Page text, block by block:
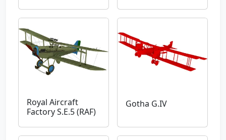
Royal Aircraft
Factory S.E.5 (RAF)
Gotha G.IV